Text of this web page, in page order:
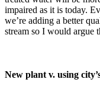
impaired as it is today.
we’re adding a better
stream so I would argue
New plant v. using